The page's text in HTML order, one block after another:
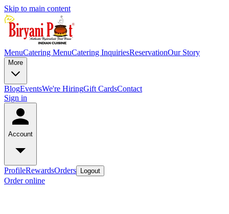
Skip to main content
MenuCatering MenuCatering InquiriesReservationOur Story
More
BlogEventsWe're HiringGift CardsContact
Sign in
Account
ProfileRewardsOrders Logout
Order online